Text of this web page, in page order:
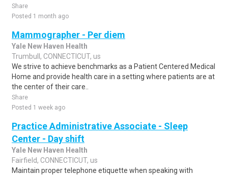
Share
Posted 1 month ago
Mammographer - Per diem
Yale New Haven Health
Trumbull, CONNECTICUT, us
We strive to achieve benchmarks as a Patient Centered Medical
Home and provide health care in a setting where patients are at
the center of their care..
Share
Posted 1 week ago
Practice Administrative Associate - Sleep
Center - Day shift
Yale New Haven Health
Fairfield, CONNECTICUT, us
Maintain proper telephone etiquette when speaking with